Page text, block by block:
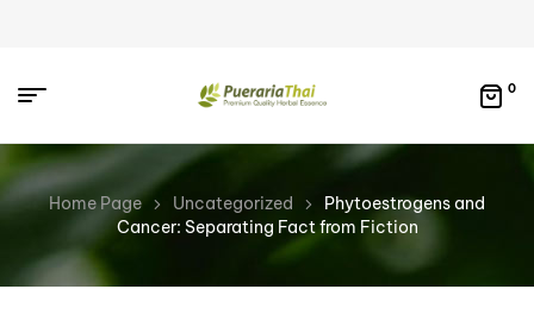
0
Home Page Uncategorized
Phytoestrogens and
Cancer: Separating Fact from Fiction